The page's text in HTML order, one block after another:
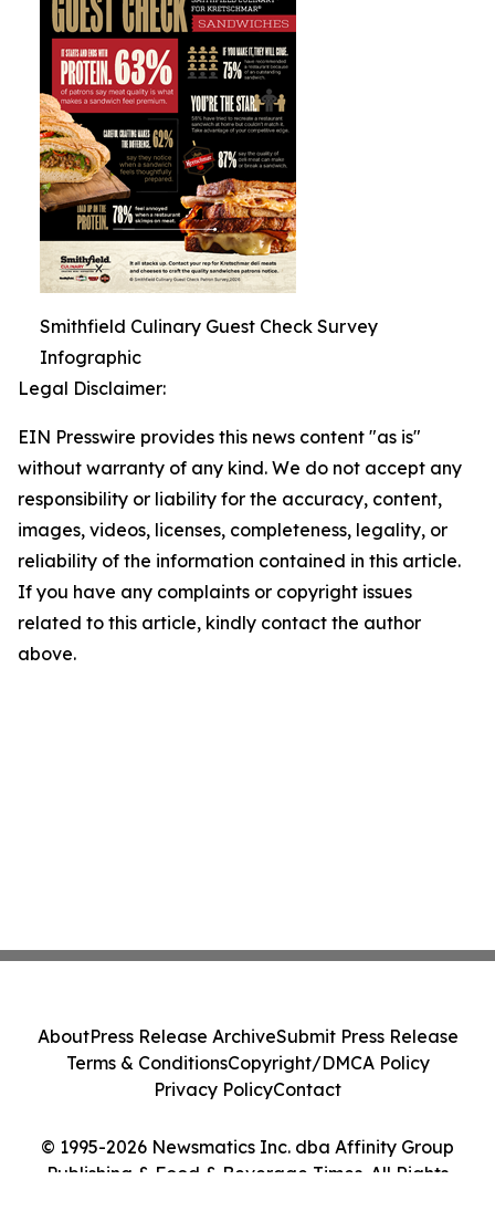
Smithfield Culinary Guest Check Survey
Infographic
Legal Disclaimer:
EIN Presswire provides this news content "as is"
without warranty of any kind. We do not accept any
responsibility or liability for the accuracy, content,
images, videos, licenses, completeness, legality, or
reliability of the information contained in this article.
If you have any complaints or copyright issues
related to this article, kindly contact the author
above.
© 1995-2026 Newsmatics Inc. dba Affinity Group
Publishing & Food & Beverage Times. All Rights
AboutPress Release ArchiveSubmit Press Release
Terms & ConditionsCopyright/DMCA Policy
Privacy PolicyContact